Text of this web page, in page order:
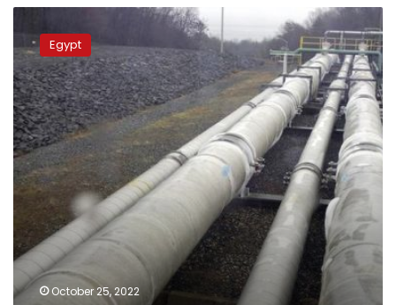
min:
Natural
gas
became
energy
balancer
in
Egypt
Egypt
October 25, 2022